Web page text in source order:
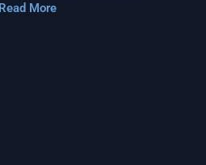
Read More